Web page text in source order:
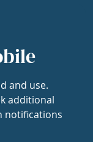
and use.
additional
notifications